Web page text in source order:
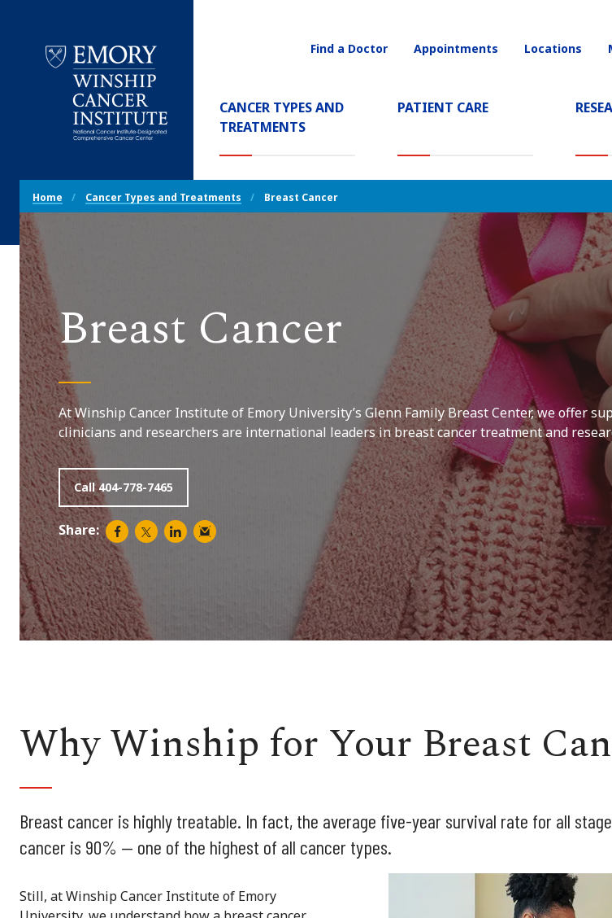
Cancer
Institute
Main
Navigation
CANCER TYPES AND
TREATMENTS(CURRENT)
PATIENT CARE
Utility
Find a Doctor Appointments Locations
Breadcrumb
Navigation
Home Cancer Types and Treatments Breast Cancer
Breast Cancer
At Winship Cancer Institute of Emory University’s Glenn Family Breast Center, we offer
clinicians and researchers are international leaders in breast cancer treatment and
Call 404-778-7465
Share:
Why Winship for Your Breast
Breast cancer is highly treatable. In fact, the average five-year survival rate for all
cancer is 90% — one of the highest of all cancer types.
Still, at Winship Cancer Institute of Emory